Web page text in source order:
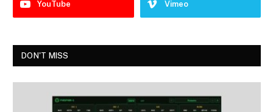
YouTube Vimeo
DON'T MISS